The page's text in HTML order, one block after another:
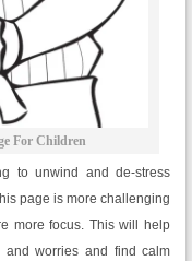
For Children
to unwind and de-stress
page is more challenging
more focus. This will help
worries and find calm